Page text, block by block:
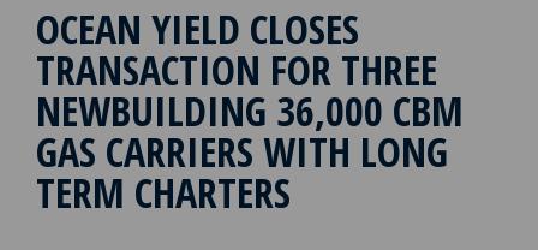
OCEAN YIELD CLOSES
TRANSACTION FOR THREE
NEWBUILDING 36,000 CBM
GAS CARRIERS WITH LONG
TERM CHARTERS